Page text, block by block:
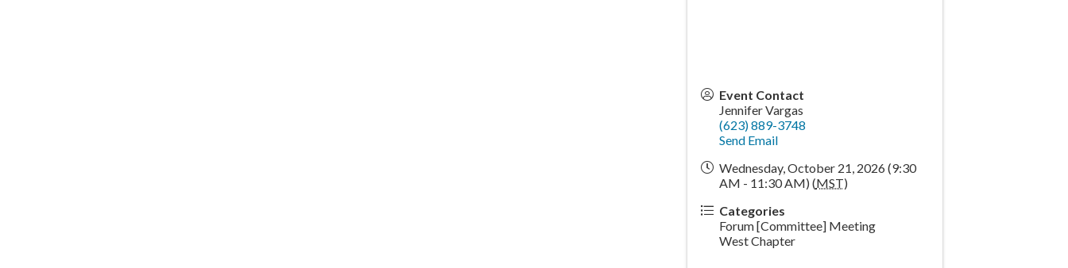
Event Contact
Jennifer Vargas
(623) 889-3748
Send Email
Wednesday, October 21, 2026 (9:30
AM - 11:30 AM) (MST)
Categories
Forum [Committee] Meeting
West Chapter